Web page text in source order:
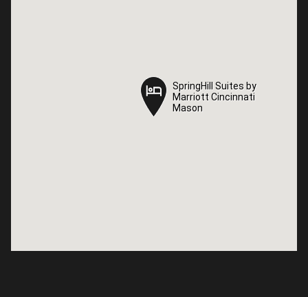
SpringHill Suites by
Marriott Cincinnati
Mason
SpringHill Suites by
Marriott Cincinnati
Mason